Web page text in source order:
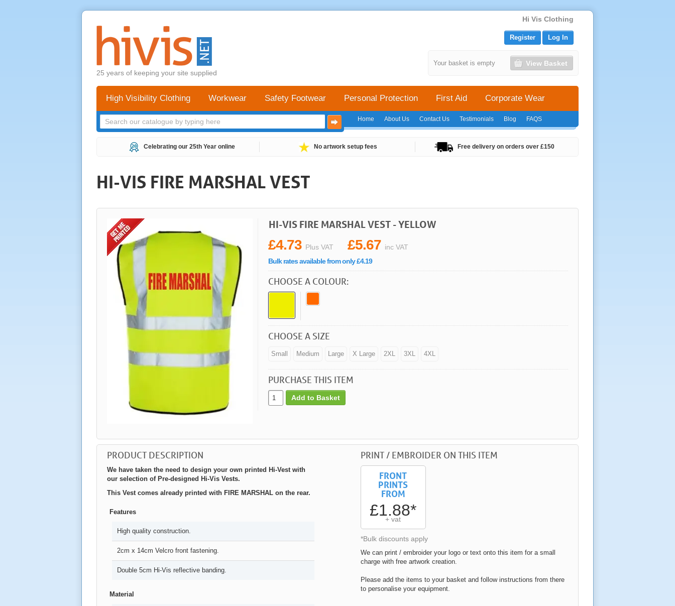
Hi Vis Clothing
25 years of keeping your site supplied
Home About Us Contact Us Testimonials Blog FAQS
High Visibility Clothing Workwear Safety Footwear Personal Protection First Aid Corporate Wear
Celebrating our 25th Year online No artwork setup fees Free delivery on orders over £150
HI-VIS FIRE MARSHAL VEST
HI-VIS FIRE MARSHAL VEST - YELLOW
£4.73 Plus VAT £5.67 inc VAT
Bulk rates available from only £4.19
CHOOSE A COLOUR:
CHOOSE A SIZE
Small Medium Large X Large 2XL 3XL 4XL
PURCHASE THIS ITEM
Add to Basket
PRODUCT DESCRIPTION
We have taken the need to design your own printed Hi-Vest with
our selection of Pre-designed Hi-Vis Vests.
This Vest comes already printed with FIRE MARSHAL on the rear.
Features
High quality construction.
2cm x 14cm Velcro front fastening.
Double 5cm Hi-Vis reflective banding.
Material
PRINT / EMBROIDER ON THIS ITEM
FRONT
PRINTS
FROM
£1.88*
+ vat
*Bulk discounts apply
We can print / embroider your logo or text onto this item for a small
charge with free artwork creation.
Please add the items to your basket and follow instructions from there
to personalise your equipment.
Your basket is empty View Basket
Register Log In